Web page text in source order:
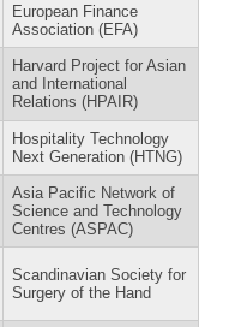
European Finance
Association (EFA)
Harvard Project for Asian
and International
Relations (HPAIR)
Hospitality Technology
Next Generation (HTNG)
Asia Pacific Network of
Science and Technology
Centres (ASPAC)
Scandinavian Society for
Surgery of the Hand